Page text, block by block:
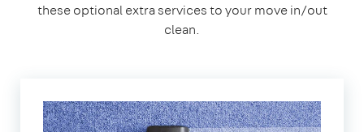
these optional extra services to your move in/out
clean.